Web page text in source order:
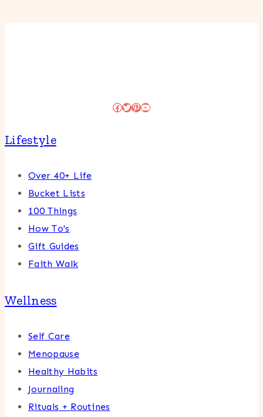
Facebook
Twitter
Pinterest
YouTube
Lifestyle
Over 40+ Life
Bucket Lists
100 Things
How To's
Gift Guides
Faith Walk
Wellness
Self Care
Menopause
Healthy Habits
Journaling
Rituals + Routines